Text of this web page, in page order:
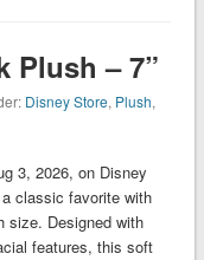
Plush – 7”
Disney Store, Plush,
3, 2026, on Disney
classic favorite with
size. Designed with
features, this soft